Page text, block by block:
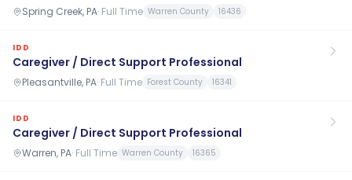
Spring Creek, PA· Full Time Warren County 16436
IDD
Caregiver / Direct Support Professional
Pleasantville, PA· Full Time Forest County 16341
IDD
Caregiver / Direct Support Professional
Warren, PA· Full Time Warren County 16365